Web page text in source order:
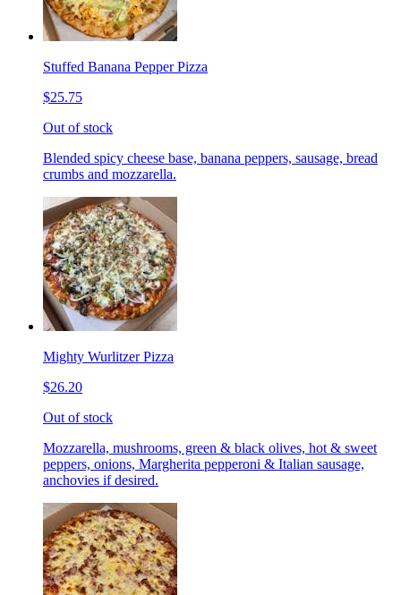
Stuffed Banana Pepper Pizza
$25.75
Out of stock
Blended spicy cheese base, banana peppers, sausage, bread
crumbs and mozzarella.
Mighty Wurlitzer Pizza
$26.20
Out of stock
Mozzarella, mushrooms, green & black olives, hot & sweet
peppers, onions, Margherita pepperoni & Italian sausage,
anchovies if desired.